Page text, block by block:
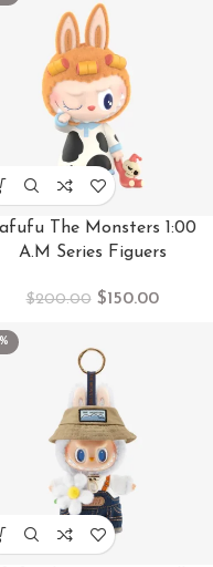
The Monsters 1:00
A.M Series Figuers
$200.00 $150.00